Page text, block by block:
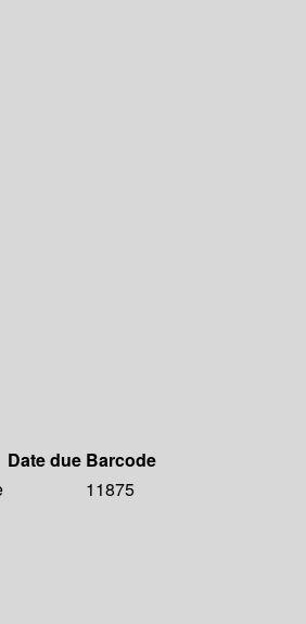
Date due Barcode
11875